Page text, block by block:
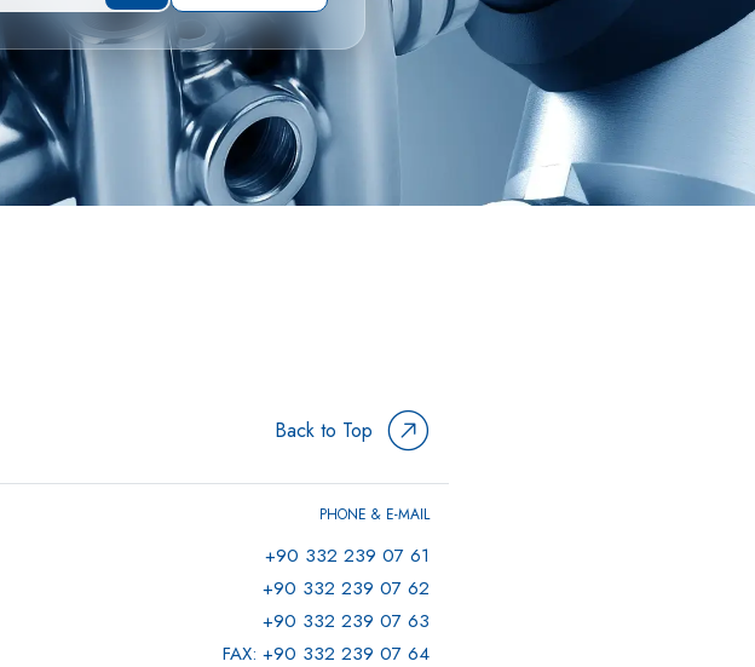
Back to Top
PHONE & E-MAIL
+90 332 239 07 61
+90 332 239 07 62
+90 332 239 07 63
FAX: +90 332 239 07 64